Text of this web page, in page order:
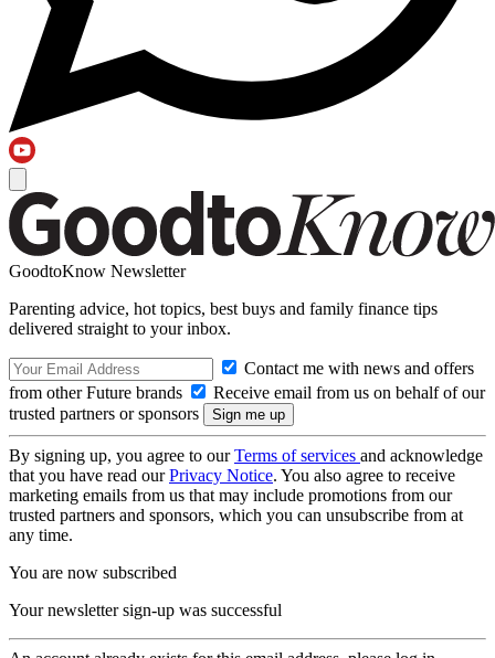
GoodtoKnow Newsletter
Parenting advice, hot topics, best buys and family finance tips
delivered straight to your inbox.
Contact me with news and offers
from other Future brands
Receive email from us on behalf of our
trusted partners or sponsors
By signing up, you agree to ourTerms of services and acknowledge
that you have read ourPrivacy Notice. You also agree to receive
marketing emails from us that may include promotions from our
trusted partners and sponsors, which you can unsubscribe from at
any time.
You are now subscribed
Your newsletter sign-up was successful